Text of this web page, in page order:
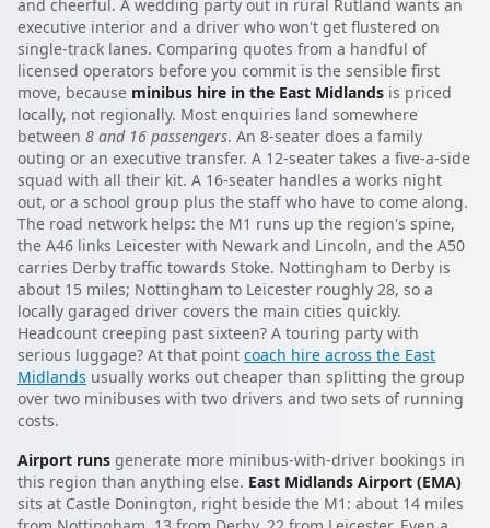
and cheerful. A wedding party out in rural Rutland wants an
executive interior and a driver who won't get flustered on
single-track lanes. Comparing quotes from a handful of
licensed operators before you commit is the sensible first
move, because minibus hire in the East Midlands is priced
locally, not regionally. Most enquiries land somewhere
between 8 and 16 passengers. An 8-seater does a family
outing or an executive transfer. A 12-seater takes a five-a-side
squad with all their kit. A 16-seater handles a works night
out, or a school group plus the staff who have to come along.
The road network helps: the M1 runs up the region's spine,
the A46 links Leicester with Newark and Lincoln, and the A50
carries Derby traffic towards Stoke. Nottingham to Derby is
about 15 miles; Nottingham to Leicester roughly 28, so a
locally garaged driver covers the main cities quickly.
Headcount creeping past sixteen? A touring party with
serious luggage? At that point coach hire across the East
Midlands usually works out cheaper than splitting the group
over two minibuses with two drivers and two sets of running
costs.
Airport runs generate more minibus-with-driver bookings in
this region than anything else. East Midlands Airport (EMA)
sits at Castle Donington, right beside the M1: about 14 miles